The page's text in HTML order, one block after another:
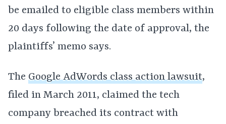
be emailed to eligible class members within
20 days following the date of approval, the
plaintiffs’ memo says.
The Google AdWords class action lawsuit,
filed in March 2011, claimed the tech
company breached its contract with